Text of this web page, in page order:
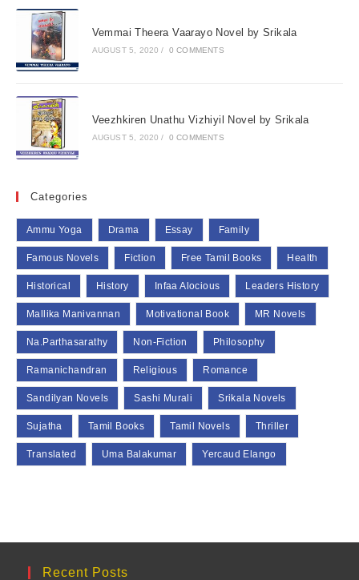
Vemmai Theera Vaarayo Novel by Srikala
AUGUST 5, 2020 / 0 COMMENTS
Veezhkiren Unathu Vizhiyil Novel by Srikala
AUGUST 5, 2020 / 0 COMMENTS
Categories
Ammu Yoga Drama Essay Family
Famous Novels Fiction Free Tamil Books Health
Historical History Infaa Alocious Leaders History
Mallika Manivannan Motivational Book MR Novels
Na.Parthasarathy Non-Fiction Philosophy
Ramanichandran Religious Romance
Sandilyan Novels Sashi Murali Srikala Novels
Sujatha Tamil Books Tamil Novels Thriller
Translated Uma Balakumar Yercaud Elango
Recent Posts